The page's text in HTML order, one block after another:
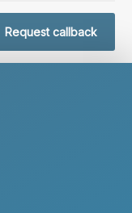
Request callback